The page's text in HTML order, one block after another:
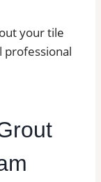
your tile
professional